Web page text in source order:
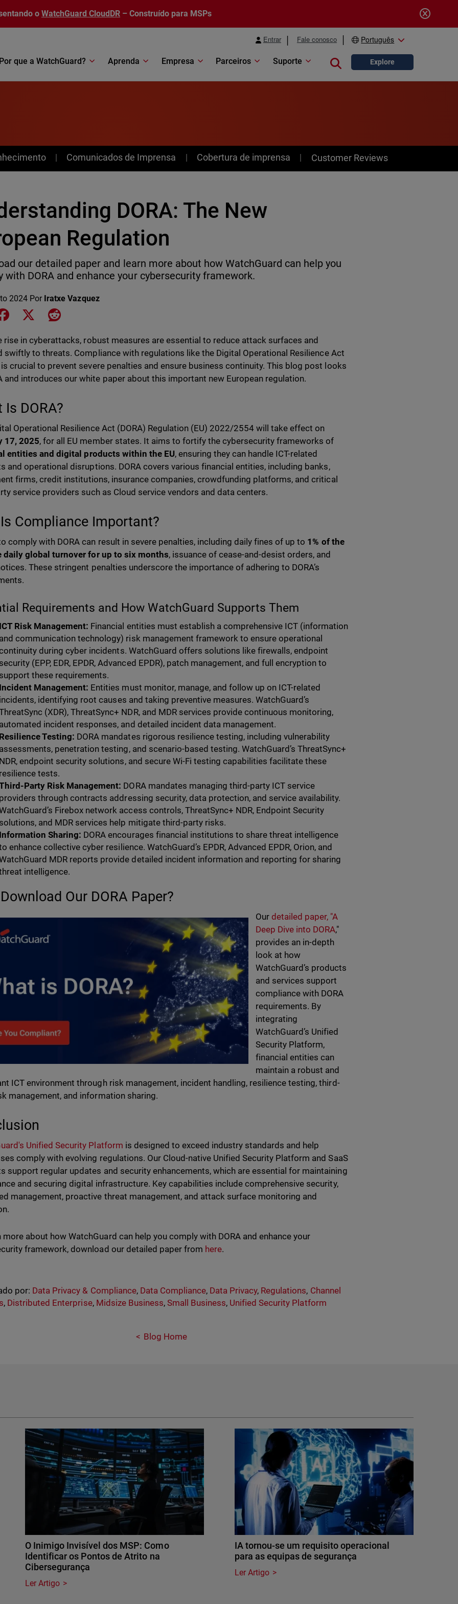
o WatchGuard CloudDR – Construído para MSPs
Entrar Fale conosco Português
que a WatchGuard? Aprenda Empresa Parceiros Suporte Close search
Explore
Comunicados de Imprensa Cobertura de imprensa Customer Reviews
DORA: The New
Regulation
our detailed paper and learn more about how WatchGuard can help you
with DORA and enhance your cybersecurity framework.
2024 Por Iratxe Vazquez
on LinkedIn
Share on Facebook
Share on XShare on Reddit
rise in cyberattacks, robust measures are essential to reduce attack surfaces and
swiftly to threats. Compliance with regulations like the Digital Operational Resilience Act
is crucial to prevent severe penalties and ensure business continuity. This blog post looks
and introduces our white paper about this important new European regulation.
Is DORA?
Operational Resilience Act (DORA) Regulation (EU) 2022/2554 will take effect on
17, 2025, for all EU member states. It aims to fortify the cybersecurity frameworks of
entities and digital products within the EU, ensuring they can handle ICT-related
and operational disruptions. DORA covers various financial entities, including banks,
firms, credit institutions, insurance companies, crowdfunding platforms, and critical
service providers such as Cloud service vendors and data centers.
Compliance Important?
comply with DORA can result in severe penalties, including daily fines of up to 1% of the
daily global turnover for up to six months, issuance of cease-and-desist orders, and
These stringent penalties underscore the importance of adhering to DORA’s
Requirements and How WatchGuard Supports Them
Risk Management: Financial entities must establish a comprehensive ICT (information
communication technology) risk management framework to ensure operational
during cyber incidents. WatchGuard offers solutions like firewalls, endpoint
(EPP, EDR, EPDR, Advanced EPDR), patch management, and full encryption to
these requirements.
Management: Entities must monitor, manage, and follow up on ICT-related
identifying root causes and taking preventive measures. WatchGuard’s
(XDR), ThreatSync+ NDR, and MDR services provide continuous monitoring,
incident responses, and detailed incident data management.
Testing: DORA mandates rigorous resilience testing, including vulnerability
penetration testing, and scenario-based testing. WatchGuard’s ThreatSync+
endpoint security solutions, and secure Wi-Fi testing capabilities facilitate these
tests.
Party Risk Management: DORA mandates managing third-party ICT service
through contracts addressing security, data protection, and service availability.
Firebox network access controls, ThreatSync+ NDR, Endpoint Security
and MDR services help mitigate third-party risks.
Sharing: DORA encourages financial institutions to share threat intelligence
enhance collective cyber resilience. WatchGuard’s EPDR, Advanced EPDR, Orion, and
MDR reports provide detailed incident information and reporting for sharing
intelligence.
Our DORA Paper?
Ourdetailed paper, "A
Deep Dive into DORA,"
provides an in-depth
look at how
WatchGuard’s products
and services support
compliance with DORA
requirements. By
integrating
WatchGuard’s Unified
Security Platform,
financial entities can
maintain a robust and
ICT environment through risk management, incident handling, resilience testing, third-
management, and information sharing.
Unified Security Platform is designed to exceed industry standards and help
comply with evolving regulations. Our Cloud-native Unified Security Platform and SaaS
support regular updates and security enhancements, which are essential for maintaining
and securing digital infrastructure. Key capabilities include comprehensive security,
management, proactive threat management, and attack surface monitoring and
more about how WatchGuard can help you comply with DORA and enhance your
framework, download our detailed paper from here.
por: Data Privacy & Compliance, Data Compliance, Data Privacy, Regulations, Channel
, Distributed Enterprise, Midsize Business, Small Business, Unified Security Platform
Blog Home
O Inimigo Invisível dos MSP: Como
Identificar os Pontos de Atrito na
Cibersegurança
Ler Artigo
IA tornou-se um requisito operacional
para as equipas de segurança
Ler Artigo